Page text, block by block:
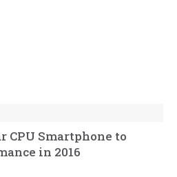
CPU Smartphone to
in 2016